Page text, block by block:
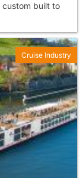
built to
Cruise Industry